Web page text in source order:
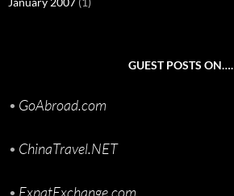
GUEST POSTS ON….
• GoAbroad.com
• ChinaTravel.NET
• ExpatExchange.com